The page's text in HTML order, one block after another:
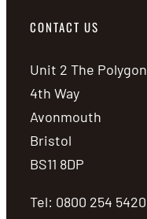
CONTACT US
Unit 2 The Polygon
4th Way
Avonmouth
Bristol
BS11 8DP
Tel: 0800 254 5420